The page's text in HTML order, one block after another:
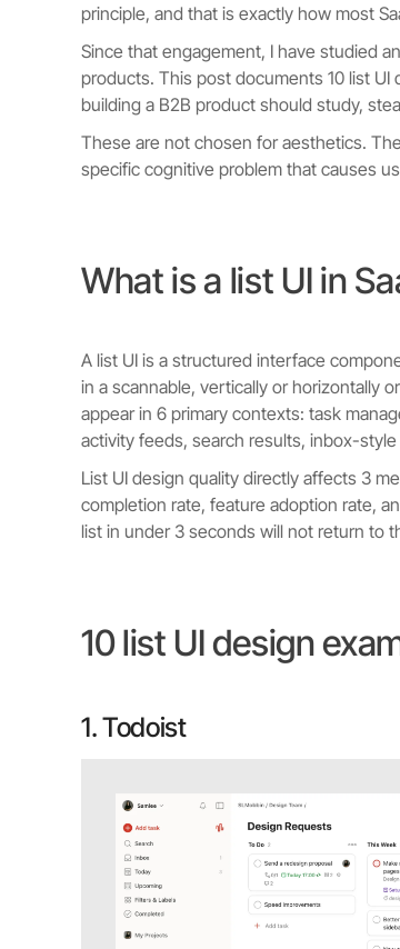
principle, and that is exactly how most
Since that engagement, I have studied
products. This post documents 10 list
building a B2B product should study,
These are not chosen for aesthetics.
specific cognitive problem that causes
What is a list UI in
A list UI is a structured interface
in a scannable, vertically or horizontally
appear in 6 primary contexts: task
activity feeds, search results, inbox-
List UI design quality directly affects 3
completion rate, feature adoption rate,
list in under 3 seconds will not return to
10 list UI design
1. Todoist